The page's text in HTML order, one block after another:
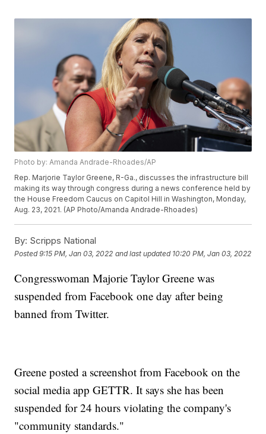
Photo by: Amanda Andrade-Rhoades/AP
Rep. Marjorie Taylor Greene, R-Ga., discusses the infrastructure bill
making its way through congress during a news conference held by
the House Freedom Caucus on Capitol Hill in Washington, Monday,
Aug. 23, 2021. (AP Photo/Amanda Andrade-Rhoades)
By: Scripps National
Posted9:15 PM, Jan 03, 2022 and last updated 10:20 PM, Jan 03, 2022
Congresswoman Majorie Taylor Greene was
suspended from Facebook one day after being
banned from Twitter.
Greene posted a screenshot from Facebook on the
social media app GETTR. It says she has been
suspended for 24 hours violating the company's
"community standards."